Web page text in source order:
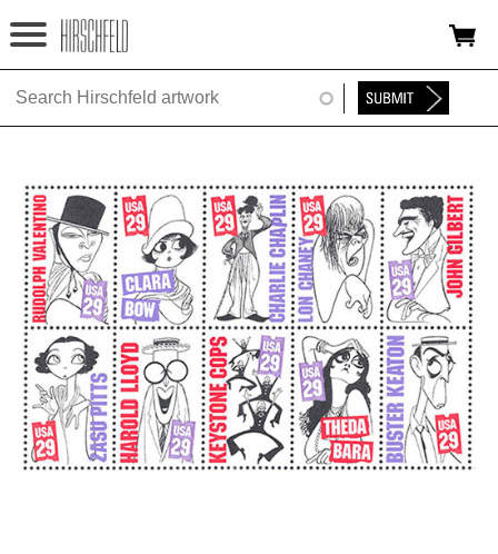
Jump to navigation
HOME
FOUNDATION
NINA
NEWS
EXHIBITIONS
TIMELINE
SHOP